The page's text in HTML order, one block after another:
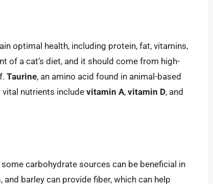
optimal health, including protein, fat, vitamins,
of a cat’s diet, and it should come from high-
Taurine, an amino acid found in animal-based
nutrients includevitamin A, vitamin D, and
carbohydrate sources can be beneficial in
and barley can provide fiber, which can help